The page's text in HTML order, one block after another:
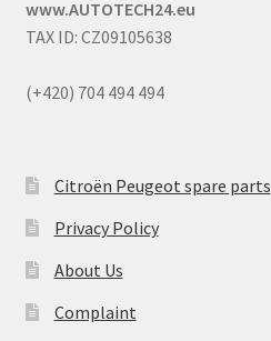
www.AUTOTECH24.eu
TAX ID: CZ09105638
(+420) 704 494 494
Citroën Peugeot spare parts
Privacy Policy
About Us
Complaint